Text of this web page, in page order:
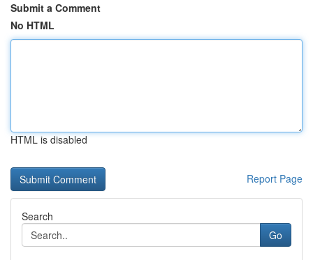
Submit a Comment
No HTML
HTML is disabled
Report Page
Search
Go